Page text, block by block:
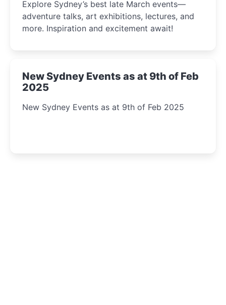
Explore Sydney’s best late March events—
adventure talks, art exhibitions, lectures, and
more. Inspiration and excitement await!
New Sydney Events as at 9th of Feb
2025
New Sydney Events as at 9th of Feb 2025